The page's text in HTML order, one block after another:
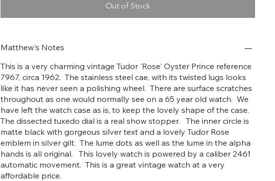
Out of Stock
Matthew's Notes
This is a very charming vintage Tudor 'Rose' Oyster Prince reference
7967, circa 1962. The stainless steel cae, with its twisted lugs looks
like it has never seen a polishing wheel. There are surface scratches
throughout as one would normally see on a 65 year old watch. We
have left the watch case as is, to keep the lovely shape of the case.
The dissected tuxedo dial is a real show stopper. The inner circle is
matte black with gorgeous silver text and a lovely Tudor Rose
emblem in silver gilt. The lume dots as well as the lume in the alpha
hands is all original. This lovely watch is powered by a caliber 2461
automatic movement. This is a great vintage watch at a very
affordable price.